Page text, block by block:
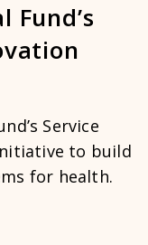
Fund’s
Service
to build
for health.